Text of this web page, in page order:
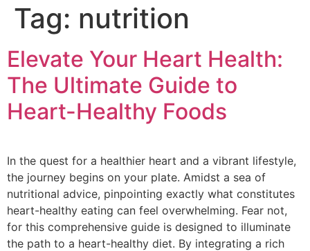
Tag: nutrition
Elevate Your Heart Health:
The Ultimate Guide to
Heart-Healthy Foods
In the quest for a healthier heart and a vibrant lifestyle,
the journey begins on your plate. Amidst a sea of
nutritional advice, pinpointing exactly what constitutes
heart-healthy eating can feel overwhelming. Fear not,
for this comprehensive guide is designed to illuminate
the path to a heart-healthy diet. By integrating a rich